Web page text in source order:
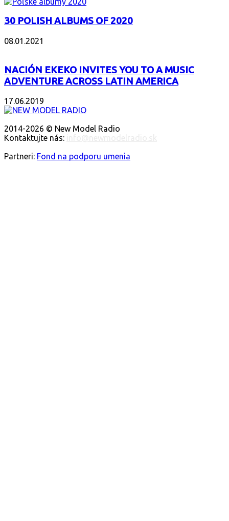
30 POLISH ALBUMS OF 2020
08.01.2021
NACIÓN EKEKO INVITES YOU TO A MUSIC
ADVENTURE ACROSS LATIN AMERICA
17.06.2019
2014-2026 © New Model Radio
Kontaktujte nás:
Partneri: Fond na podporu umenia